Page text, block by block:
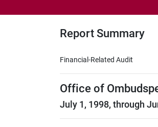
Report Summary
Financial-Related Audit
Office of
July 1, 1998, through